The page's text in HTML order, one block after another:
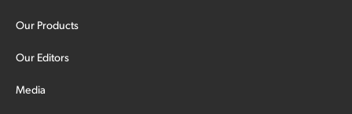
Our Products
Our Editors
Media